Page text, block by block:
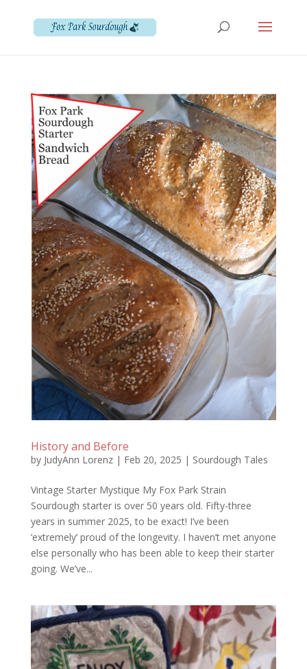
History and Before
by JudyAnn Lorenz| Feb 20, 2025 | Sourdough Tales
Vintage Starter Mystique My Fox Park Strain
Sourdough starter is over 50 years old. Fifty-three
years in summer 2025, to be exact! I’ve been
‘extremely’ proud of the longevity. I haven’t met anyone
else personally who has been able to keep their starter
going. We’ve...